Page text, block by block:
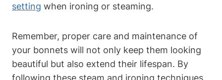
setting when ironing or steaming.
Remember, proper care and maintenance of
your bonnets will not only keep them looking
beautiful but also extend their lifespan. By
following these steam and ironing techniques,